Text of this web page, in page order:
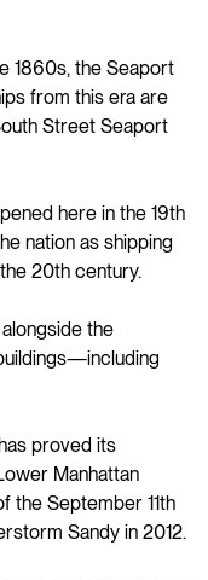
1860s, the Seaport
from this era are
Street Seaport
here in the 19th
nation as shipping
20th century.
the
proved its
Manhattan
the September 11th
Sandy in 2012.